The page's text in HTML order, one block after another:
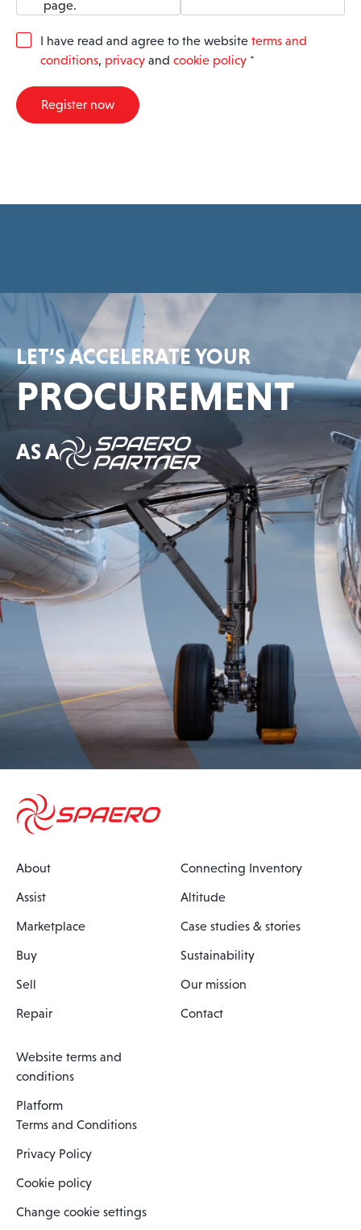
page.
G
R
A
I have read and agree to the website terms and
conditions, privacy and cookie policy *
Register now
LET’S ACCELERATE YOUR
PROCUREMENT
AS A
About
Assist
Marketplace
Buy
Sell
Repair
Connecting Inventory
Altitude
Case studies & stories
Sustainability
Our mission
Contact
Website terms and
conditions
Platform
Terms and Conditions
Privacy Policy
Cookie policy
Change cookie settings